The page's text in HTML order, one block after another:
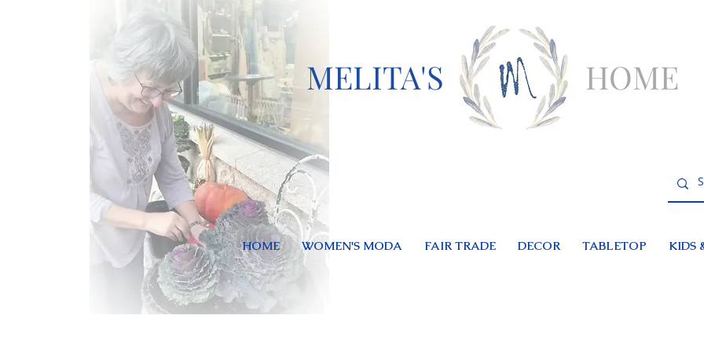
MELITA'S HOME
HOME WOMEN'S MODA FAIR TRADE DECOR TABLETOP KIDS